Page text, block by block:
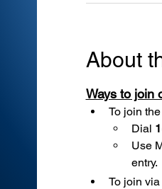
About
Ways to join
To join
Dial
Use
entry.
To join